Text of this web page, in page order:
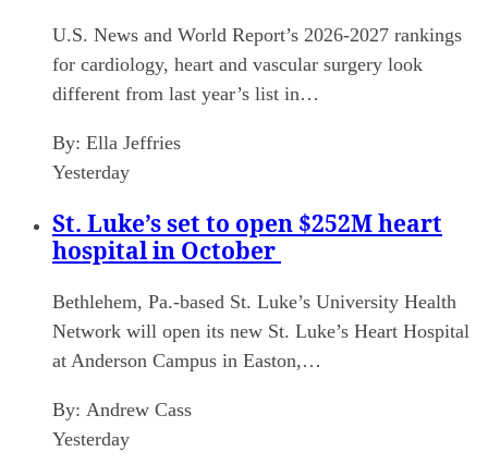
U.S. News and World Report’s 2026-2027 rankings
for cardiology, heart and vascular surgery look
different from last year’s list in…
By: Ella Jeffries
Yesterday
St. Luke’s set to open $252M heart
hospital in October
Bethlehem, Pa.-based St. Luke’s University Health
Network will open its new St. Luke’s Heart Hospital
at Anderson Campus in Easton,…
By: Andrew Cass
Yesterday